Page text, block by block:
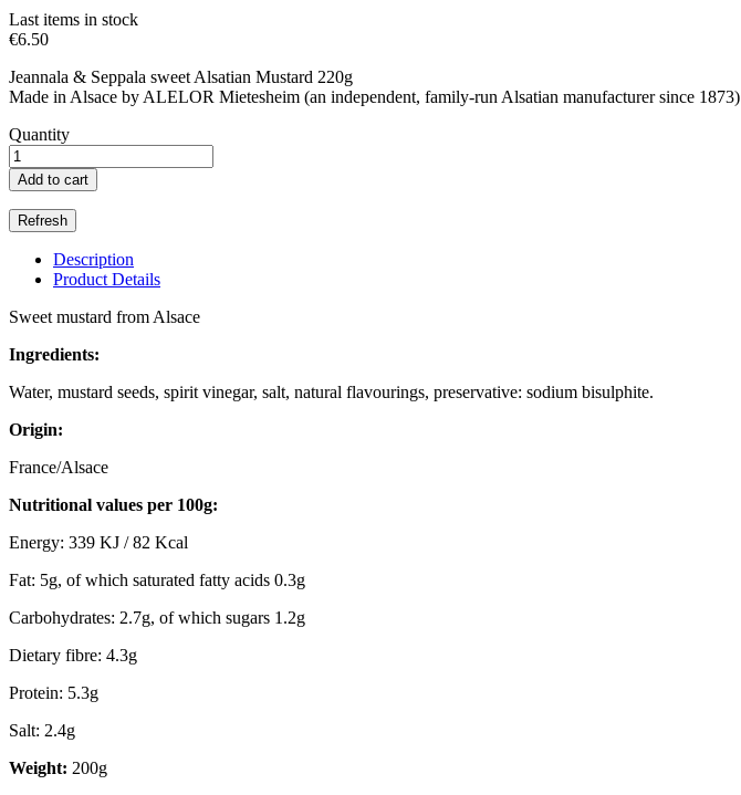
Last items in stock
€6.50
Jeannala & Seppala sweet Alsatian Mustard 220g
Made in Alsace by ALELOR Mietesheim (an independent, family-run Alsatian manufacturer since 1873)
Quantity
Add to cart
Description
Product Details
Sweet mustard from Alsace
Ingredients:
Water, mustard seeds, spirit vinegar, salt, natural flavourings, preservative: sodium bisulphite.
Origin:
France/Alsace
Nutritional values per 100g:
Energy: 339 KJ / 82 Kcal
Fat: 5g, of which saturated fatty acids 0.3g
Carbohydrates: 2.7g, of which sugars 1.2g
Dietary fibre: 4.3g
Protein: 5.3g
Salt: 2.4g
Weight: 200g